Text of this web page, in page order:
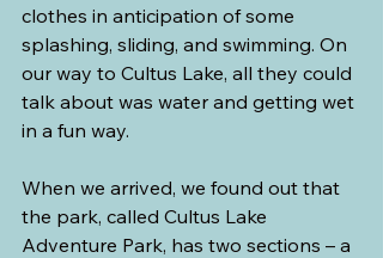
clothes in anticipation of some
splashing, sliding, and swimming. On
our way to Cultus Lake, all they could
talk about was water and getting wet
in a fun way.
When we arrived, we found out that
the park, called Cultus Lake
Adventure Park, has two sections – a